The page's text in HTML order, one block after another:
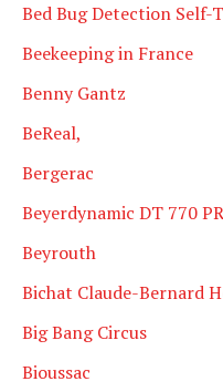
Bed Bug Detection Self-
Beekeeping in France
Benny Gantz
BeReal,
Bergerac
Beyerdynamic DT 770
Beyrouth
Bichat Claude-Bernard
Big Bang Circus
Bioussac